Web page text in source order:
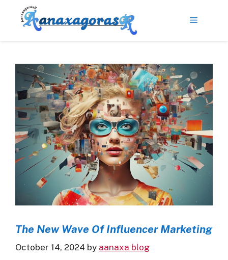
The New Wave Of Influencer Marketing
October 14, 2024 by aanaxa blog